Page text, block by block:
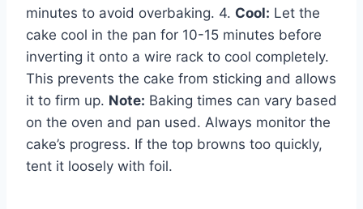
minutes to avoid overbaking. 4. Cool: Let the
cake cool in the pan for 10-15 minutes before
inverting it onto a wire rack to cool completely.
This prevents the cake from sticking and allows
it to firm up. Note: Baking times can vary based
on the oven and pan used. Always monitor the
cake’s progress. If the top browns too quickly,
tent it loosely with foil.